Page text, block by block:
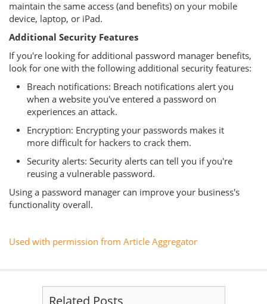
maintain the same access (and benefits) on your mobile
device, laptop, or iPad.
Additional Security Features
If you're looking for additional password manager benefits,
look for one with the following additional security features:
Breach notifications: Breach notifications alert you
when a website you've entered a password on
experiences an attack.
Encryption: Encrypting your passwords makes it
more difficult for hackers to crack them.
Security alerts: Security alerts can tell you if you're
reusing a vulnerable password.
Using a password manager can improve your business's
functionality overall.
Used with permission from Article Aggregator
Related Posts